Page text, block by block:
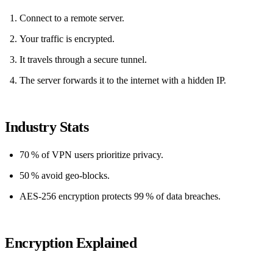
Connect to a remote server.
Your traffic is encrypted.
It travels through a secure tunnel.
The server forwards it to the internet with a hidden IP.
Industry Stats
70 % of VPN users prioritize privacy.
50 % avoid geo‑blocks.
AES‑256 encryption protects 99 % of data breaches.
Encryption Explained